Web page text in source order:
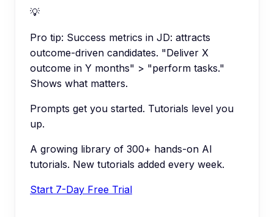
💡
Pro tip: Success metrics in JD: attracts
outcome-driven candidates. "Deliver X
outcome in Y months" > "perform tasks."
Shows what matters.
Prompts get you started. Tutorials level you
up.
A growing library of 300+ hands-on AI
tutorials. New tutorials added every week.
Start 7-Day Free Trial